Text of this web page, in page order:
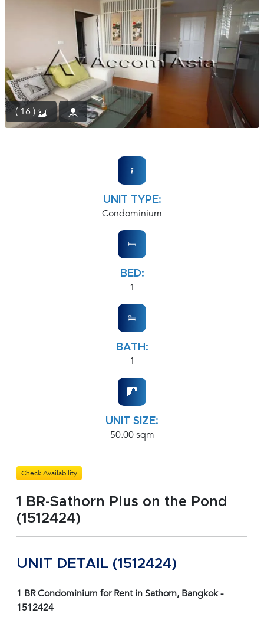
( 16 )
UNIT TYPE:
Condominium
BED:
1
BATH:
1
UNIT SIZE:
50.00 sqm
Check Availability
1 BR-Sathorn Plus on the Pond
(1512424)
UNIT DETAIL (1512424)
1 BR Condominium for Rent in Sathorn, Bangkok -
1512424